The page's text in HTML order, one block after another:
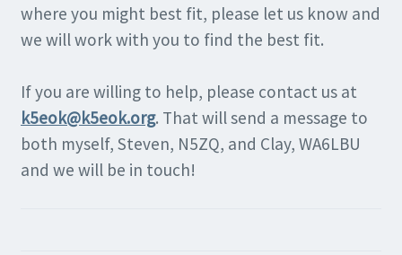
where you might best fit, please let us know and
we will work with you to find the best fit.
If you are willing to help, please contact us at
k5eok@k5eok.org. That will send a message to
both myself, Steven, N5ZQ, and Clay, WA6LBU
and we will be in touch!